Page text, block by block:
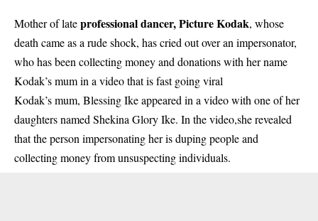
Mother of lateprofessional dancer, Picture Kodak, whose
death came as a rude shock, has cried out over an impersonator,
who has been collecting money and donations with her name
Kodak’s mum in a video that is fast going viral
Kodak’s mum, Blessing Ike appeared in a video with one of her
daughters named Shekina Glory Ike. In the video,she revealed
that the person impersonating her is duping people and
collecting money from unsuspecting individuals.